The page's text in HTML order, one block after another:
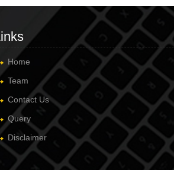
Home
Team
Contact Us
Query
Disclaimer